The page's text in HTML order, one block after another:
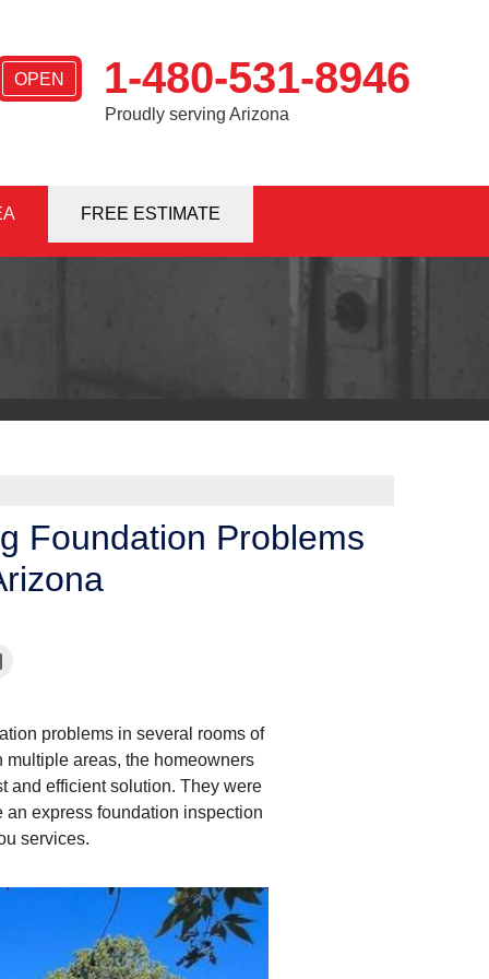
OPEN 1-480-531-8946
Proudly serving Arizona
Contact Us Online
8946FREE ESTIMATE
Foundation Problems
problems in several rooms of
multiple areas, the homeowners
and efficient solution. They were
express foundation inspection
services.